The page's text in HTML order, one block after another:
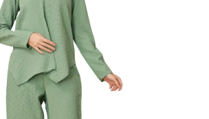
materials. Our collections
blend sophistication and
sustainability, designed for the
modern, conscious woman."
Privacy Policy